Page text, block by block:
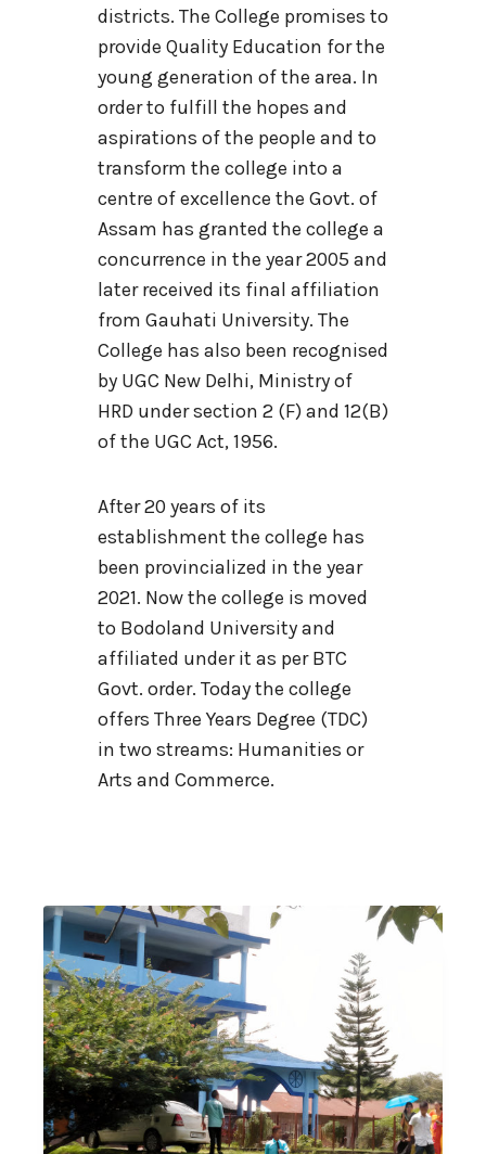
districts. The College promises to
provide Quality Education for the
young generation of the area. In
order to fulfill the hopes and
aspirations of the people and to
transform the college into a
centre of excellence the Govt. of
Assam has granted the college a
concurrence in the year 2005 and
later received its final affiliation
from Gauhati University. The
College has also been recognised
by UGC New Delhi, Ministry of
HRD under section 2 (F) and 12(B)
of the UGC Act, 1956.
After 20 years of its
establishment the college has
been provincialized in the year
2021. Now the college is moved
to Bodoland University and
affiliated under it as per BTC
Govt. order. Today the college
offers Three Years Degree (TDC)
in two streams: Humanities or
Arts and Commerce.